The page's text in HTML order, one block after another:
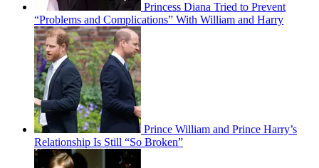
Princess Diana Tried to Prevent
“Problems and Complications” With William and Harry
Prince William and Prince Harry’s
Relationship Is Still “So Broken”